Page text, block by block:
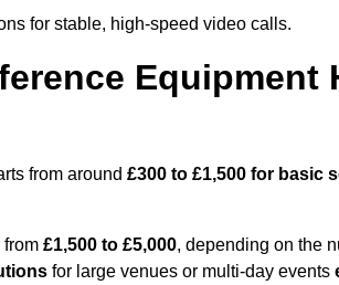
for stable, high-speed video calls.
Equipment
from around £300 to £1,500 for basic
from £1,500 to £5,000, depending on the
for large venues or multi-day events